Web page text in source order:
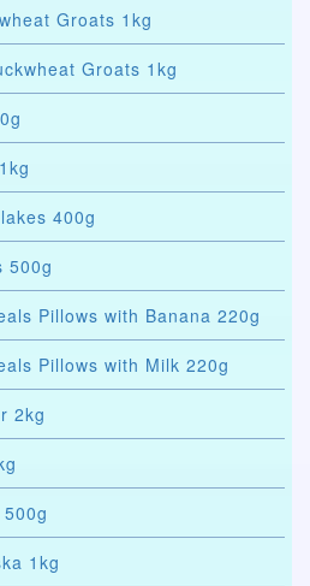
Groats 1kg
Buckwheat Groats 1kg
Flakes 400g
500g
Pillows with Banana 220g
Pillows with Milk 220g
2kg
1kg